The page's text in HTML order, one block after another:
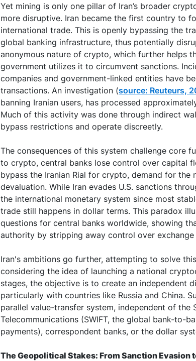
Yet mining is only one pillar of Iran’s broader
more disruptive. Iran became the first country to
international trade. This is openly bypassing the
global banking infrastructure, thus potentially
anonymous nature of crypto, which further helps
government utilizes it to circumvent sanctions.
companies and government-linked entities have
transactions. An investigation (source: Reuteurs,
banning Iranian users, has processed
Much of this activity was done through indirect
bypass restrictions and operate discreetly.
The consequences of this system challenge core
to crypto, central banks lose control over capital
bypass the Iranian Rial for crypto, demand for the
devaluation. While Iran evades U.S. sanctions
the international monetary system since most
trade still happens in dollar terms. This paradox
questions for central banks worldwide, showing
authority by stripping away control over exchange
Iran's ambitions go further, attempting to solve
considering the idea of launching a national
stages, the objective is to create an independent
particularly with countries like Russia and China.
parallel value-transfer system, independent of the
Telecommunications (SWIFT, the global bank-to-
payments), correspondent banks, or the dollar
The Geopolitical Stakes: From Sanction Evasion